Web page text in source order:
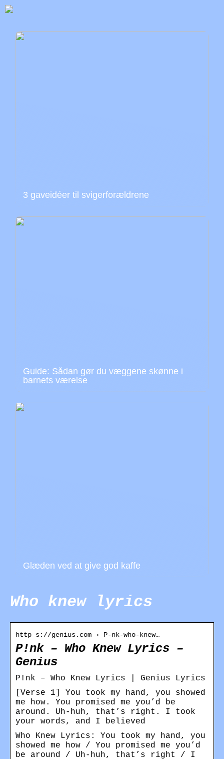
3 gaveidéer til svigerforældrene
Guide: Sådan gør du væggene skønne i
barnets værelse
Glæden ved at give god kaffe
Who knew lyrics
http s://genius.com › P-nk-who-knew…
P!nk – Who Knew Lyrics –
Genius
P!nk – Who Knew Lyrics | Genius Lyrics
[Verse 1] You took my hand, you showed
me how. You promised me you’d be
around. Uh-huh, that’s right. I took
your words, and I believed
Who Knew Lyrics: You took my hand, you
showed me how / You promised me you’d
be around / Uh-huh, that’s right / I